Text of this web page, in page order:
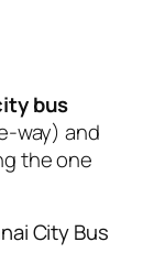
bus
way) and
the one
City Bus